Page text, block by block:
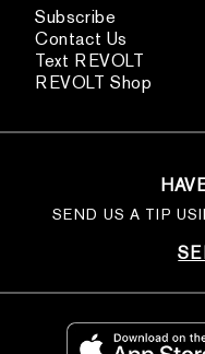
Subscribe
Contact Us
Text REVOLT
REVOLT Shop
SEND US A TIP